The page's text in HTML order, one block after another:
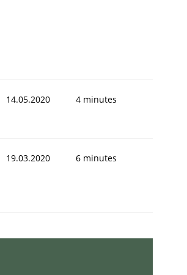
14.05.2020 4 minutes
19.03.2020 6 minutes